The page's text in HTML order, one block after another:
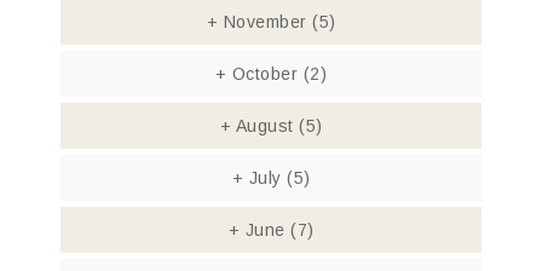
+ November (5)
+ October (2)
+ August (5)
+ July (5)
+ June (7)